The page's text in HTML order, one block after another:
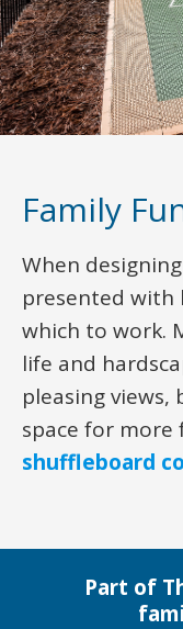
Family
When
presented with
which to work.
life and
pleasing views,
space for more
shuffleboard
Part of